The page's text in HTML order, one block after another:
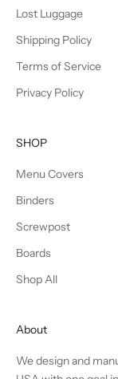
Lost Luggage
Shipping Policy
Terms of Service
Privacy Policy
SHOP
Menu Covers
Binders
Screwpost
Boards
Shop All
About
We design and